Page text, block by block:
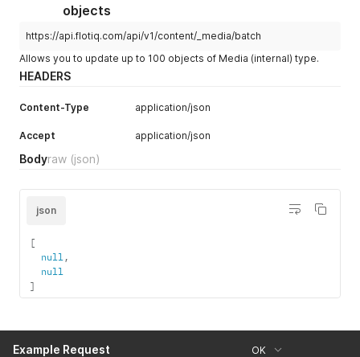
objects
https://api.flotiq.com/api/v1/content/_media/batch
Allows you to update up to 100 objects of Media (internal) type.
HEADERS
Content-Type application/json
Accept application/json
Bodyraw (json)
json
[
null,
null
]
Example Request OK